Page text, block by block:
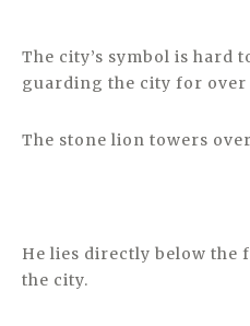
The city’s symbol is hard
guarding the city for over
The stone lion towers
He lies directly below the
the city.